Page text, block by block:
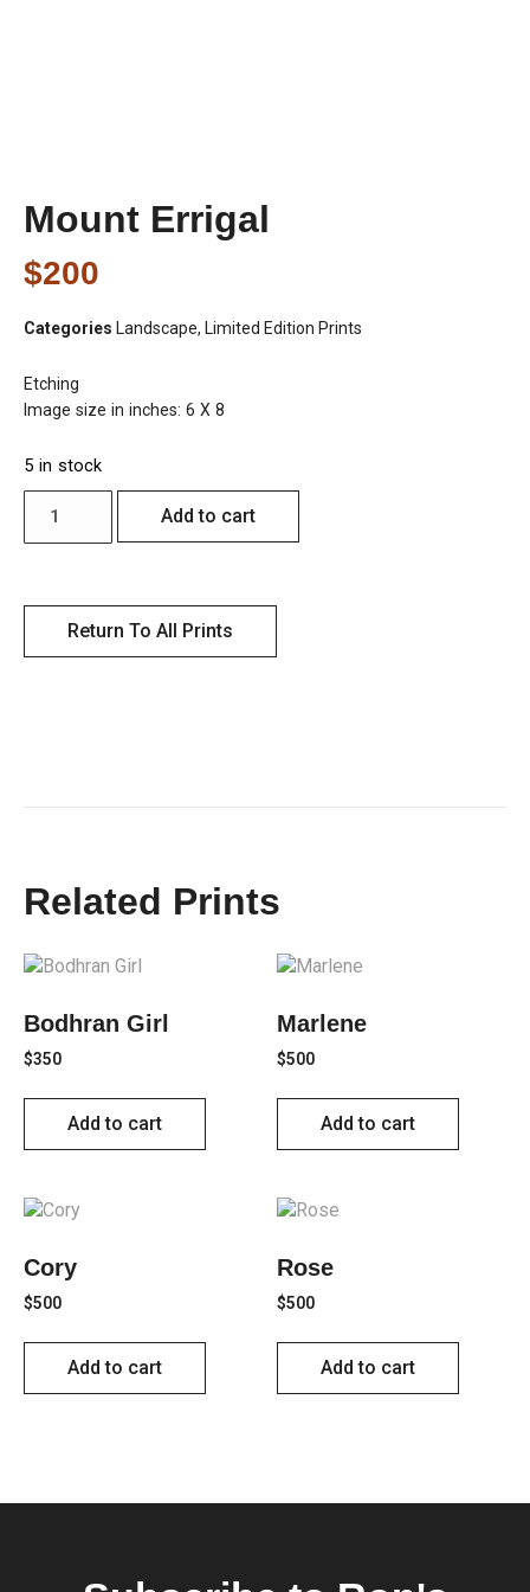
Mount Errigal
$200
Categories Landscape, Limited Edition Prints
Etching
Image size in inches: 6 X 8
5 in stock
Add to cart
Return To All Prints
Related Prints
Bodhran Girl
$350
Add to cart
Marlene
$500
Add to cart
Cory
$500
Add to cart
Rose
$500
Add to cart